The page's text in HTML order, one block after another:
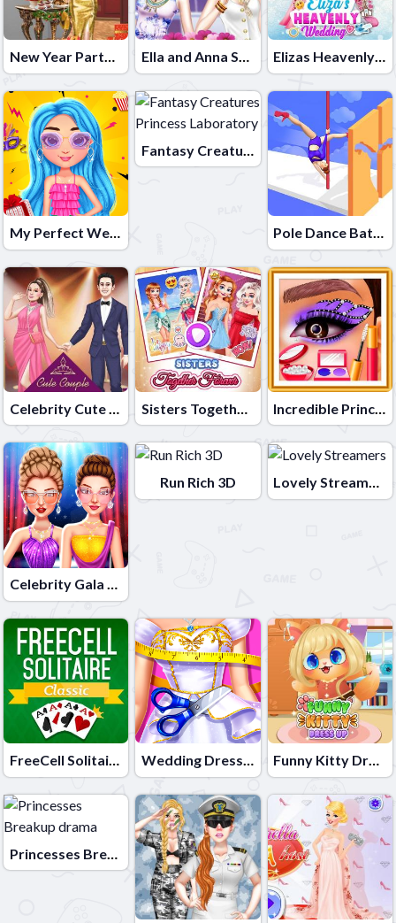
New Year Party Challenge Ella and Anna Spring Break Elizas Heavenly Wedding
My Perfect Weekend Outfits
Fantasy Creatures Princess Laboratory
Pole Dance Battle
Celebrity Cute Couple Sisters Together Forever Incredible Princess Eye Art 2
Celebrity Gala Prep
Run Rich 3D Lovely Streamers
FreeCell Solitaire Classic Wedding Dress Maker Funny Kitty Dressup
Princesses Breakup drama